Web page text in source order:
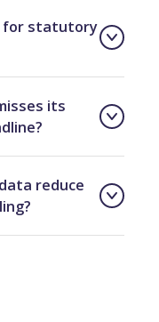
for statutory
its
reduce